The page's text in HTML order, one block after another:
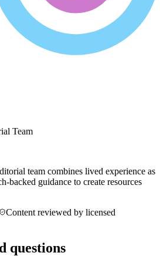
Team
team combines lived experience as
backed guidance to create resources
Content reviewed by licensed
questions